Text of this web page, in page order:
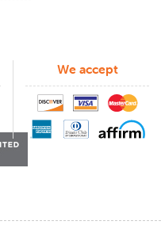
We accept